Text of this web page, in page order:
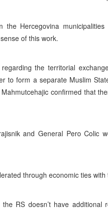
the Hercegovina
of this work.
the territorial
to form a separate Muslim
confirmed that
and General Pero Colic
through economic ties
RS doesn’t have additional